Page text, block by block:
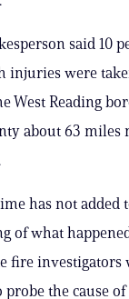
said 10
injuries were
West Reading
about 63 miles
has not added
of what
fire investigators
the cause of